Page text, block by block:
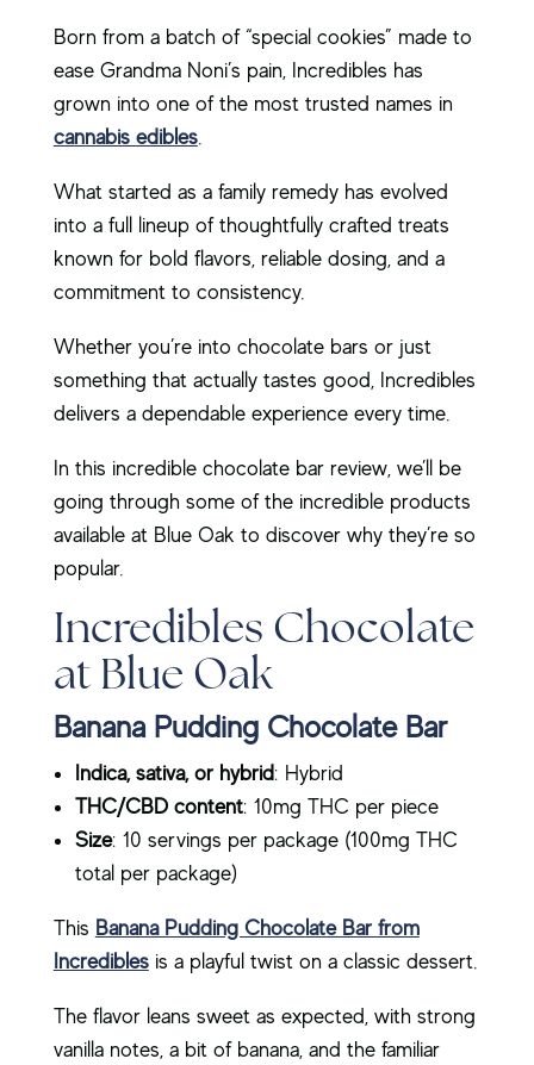
Born from a batch of “special cookies” made to
ease Grandma Noni’s pain, Incredibles has
grown into one of the most trusted names in
cannabis edibles.
What started as a family remedy has evolved
into a full lineup of thoughtfully crafted treats
known for bold flavors, reliable dosing, and a
commitment to consistency.
Whether you’re into chocolate bars or just
something that actually tastes good, Incredibles
delivers a dependable experience every time.
In this incredible chocolate bar review, we’ll be
going through some of the incredible products
available at Blue Oak to discover why they’re so
popular.
Incredibles Chocolate
at Blue Oak
Banana Pudding Chocolate Bar
Indica, sativa, or hybrid: Hybrid
THC/CBD content: 10mg THC per piece
Size: 10 servings per package (100mg THC
total per package)
This Banana Pudding Chocolate Bar from
Incrediblesis a playful twist on a classic dessert.
The flavor leans sweet as expected, with strong
vanilla notes, a bit of banana, and the familiar